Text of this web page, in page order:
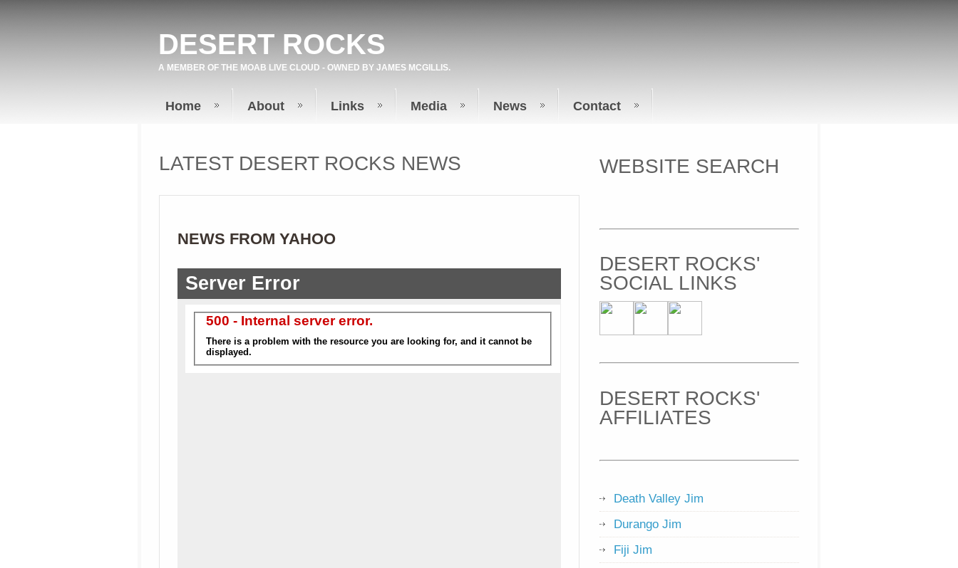
DESERT ROCKS
A MEMBER OF THE MOAB LIVE CLOUD - OWNED BY JAMES MCGILLIS.
Home About Links Media News Contact
LATEST DESERT ROCKS NEWS
NEWS FROM YAHOO
WEBSITE SEARCH
DESERT ROCKS'
SOCIAL LINKS
DESERT ROCKS'
AFFILIATES
Death Valley Jim
Durango Jim
Fiji Jim